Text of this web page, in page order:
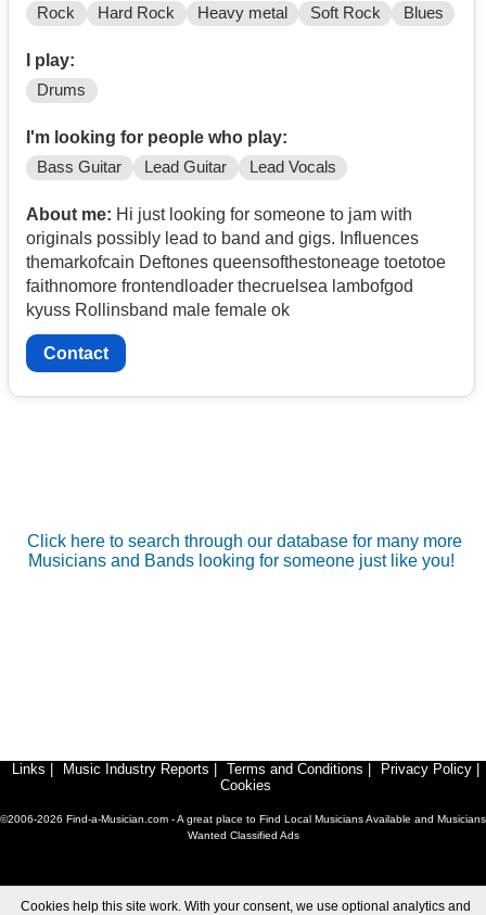
Rock Hard Rock Heavy metal Soft Rock Blues
I play:
Drums
I'm looking for people who play:
Bass Guitar Lead Guitar Lead Vocals
About me: Hi just looking for someone to jam with
originals possibly lead to band and gigs. Influences
themarkofcain Deftones queensofthestoneage toetotoe
faithnomore frontendloader thecruelsea lambofgod
kyuss Rollinsband male female ok
Contact
Click here to search through our database for many more
Musicians and Bands looking for someone just like you!
Links | Music Industry Reports | Terms and Conditions | Privacy Policy |
Cookies
©2006-2026 Find-a-Musician.com - A great place to Find Local Musicians Available and Musicians
Wanted Classified Ads
Cookies help this site work. With your consent, we use optional analytics and